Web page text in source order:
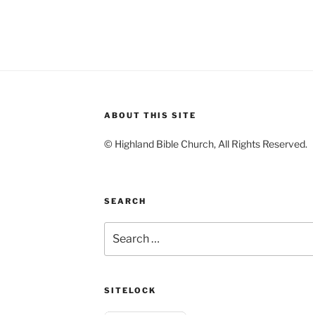
ABOUT THIS SITE
© Highland Bible Church, All Rights Reserved.
SEARCH
for:
SITELOCK